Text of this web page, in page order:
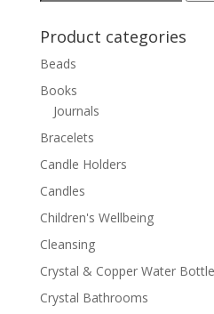
Product categories
Beads
Books
Journals
Bracelets
Candle Holders
Candles
Children's Wellbeing
Cleansing
Crystal & Copper Water Bottle
Crystal Bathrooms